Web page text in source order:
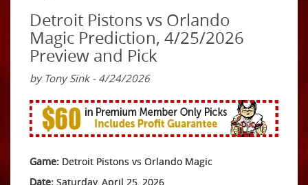
Detroit Pistons vs Orlando
Magic Prediction, 4/25/2026
Preview and Pick
by Tony Sink - 4/24/2026
Game: Detroit Pistons vs Orlando Magic
Date: Saturday, April 25, 2026